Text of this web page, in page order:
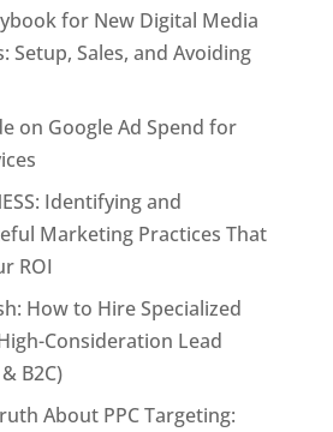
for New Digital Media
Setup, Sales, and Avoiding
on Google Ad Spend for
Identifying and
Marketing Practices That
ROI
How to Hire Specialized
Consideration Lead
B2C)
About PPC Targeting: